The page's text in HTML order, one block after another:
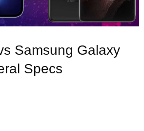
Samsung Galaxy
Specs